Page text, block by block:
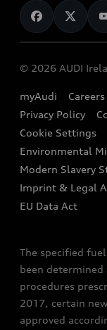
Audi Shop
Audi Connect
e-tron Calculator
EA189 Diesel
End Of Life
News
Audi Explanatory
Dealer Locator
Book a Test Drive
Book a Service
Contact us
Audi Assistance
Sign up to Audi
© 2026 AUDI
myAudi Careers
Privacy Policy
Cookie Settings
Environmental
Modern Slavery
Imprint & Legal
EU Data Act
The specified
been
procedures
2017, certain
approved